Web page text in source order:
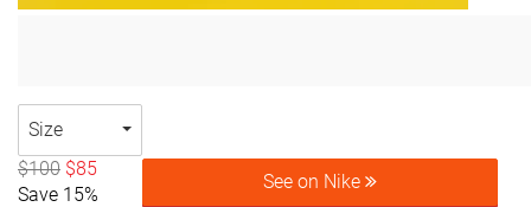
Size
$100 $85
Save 15%
See on Nike